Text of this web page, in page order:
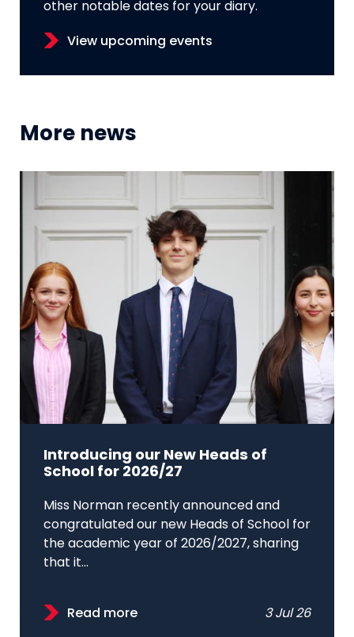
other notable dates for your diary.
View upcoming events
More news
Introducing our New Heads of
School for 2026/27
Miss Norman recently announced and
congratulated our new Heads of School for
the academic year of 2026/2027, sharing
that it...
Read more 3 Jul 26